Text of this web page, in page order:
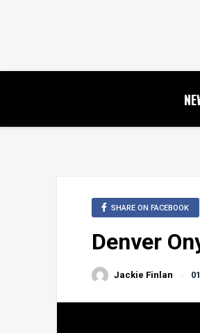
SHARE ON FACEBOOK
Denver
Jackie Finlan